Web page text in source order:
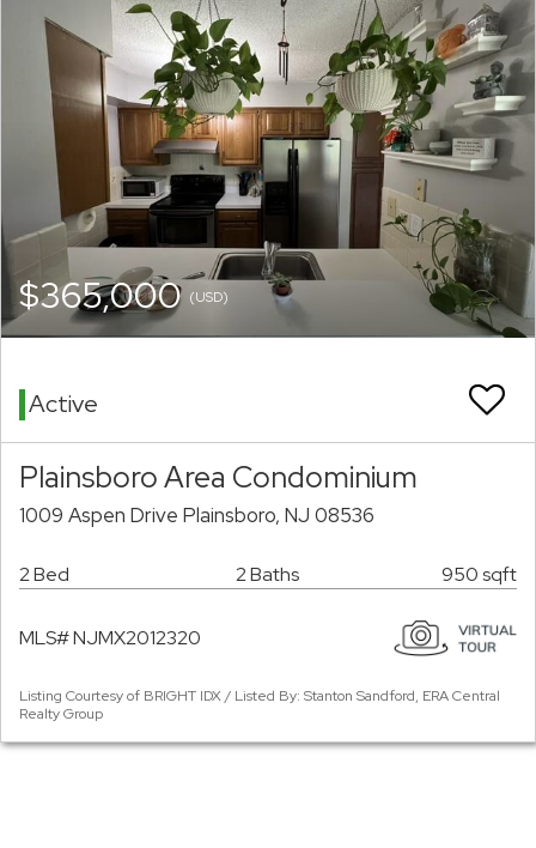
$365,000(USD)
Active
Plainsboro Area Condominium
1009 Aspen Drive Plainsboro, NJ 08536
2 Bed 2 Baths 950 sqft
MLS# NJMX2012320
Listing Courtesy of BRIGHT IDX / Listed By: Stanton Sandford, ERA Central
Realty Group